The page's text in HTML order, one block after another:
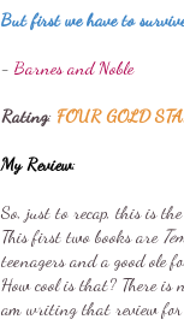
But first we have to
- Barnes and Noble
Rating: FOUR GOLD
My Review:
So, just to recap, this is
This first two books are
teenagers and a good ole
How cool is that? There
am writing that review for